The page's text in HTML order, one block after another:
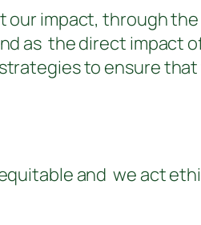
impact, through
as the direct impact
to ensure
and we act